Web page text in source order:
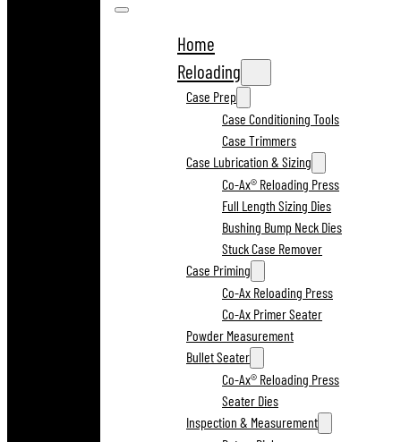
Home
Reloading
Case Prep
Case Conditioning Tools
Case Trimmers
Case Lubrication & Sizing
Co-Ax® Reloading Press
Full Length Sizing Dies
Bushing Bump Neck Dies
Stuck Case Remover
Case Priming
Co-Ax Reloading Press
Co-Ax Primer Seater
Powder Measurement
Bullet Seater
Co-Ax® Reloading Press
Seater Dies
Inspection & Measurement